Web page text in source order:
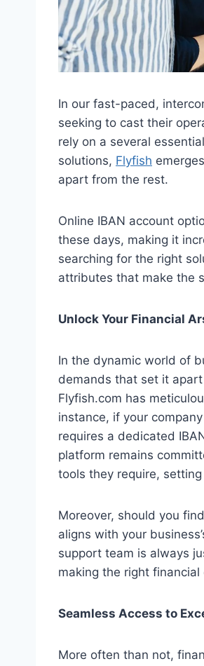
In our fast-paced,
seeking to cast their
rely on a several
solutions, Flyfish
apart from the rest.
Online IBAN account
these days, making it
searching for the right
attributes that make the
Unlock Your Financial
In the dynamic world of
demands that set it
Flyfish.com has
instance, if your
requires a dedicated
platform remains
tools they require,
Moreover, should you
aligns with your
support team is always
making the right
Seamless Access to
More often than not,